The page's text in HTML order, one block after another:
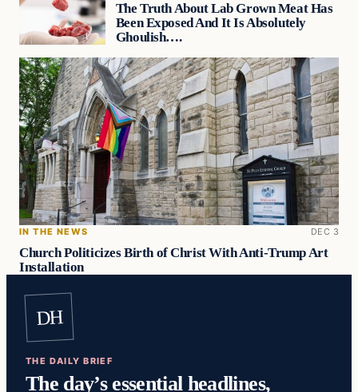
The Truth About Lab Grown Meat Has
Been Exposed And It Is Absolutely
Ghoulish….
IN THE NEWS DEC 3
Church Politicizes Birth of Christ With Anti-Trump Art
Installation
DH
THE DAILY BRIEF
The day’s essential headlines,